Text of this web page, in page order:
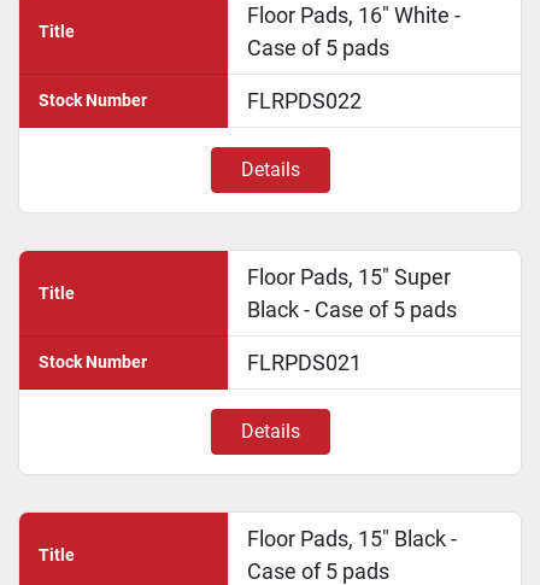
Title
Floor Pads, 16" White -
Case of 5 pads
Stock Number FLRPDS022
Details
Title
Floor Pads, 15" Super
Black - Case of 5 pads
Stock Number FLRPDS021
Details
Title
Floor Pads, 15" Black -
Case of 5 pads